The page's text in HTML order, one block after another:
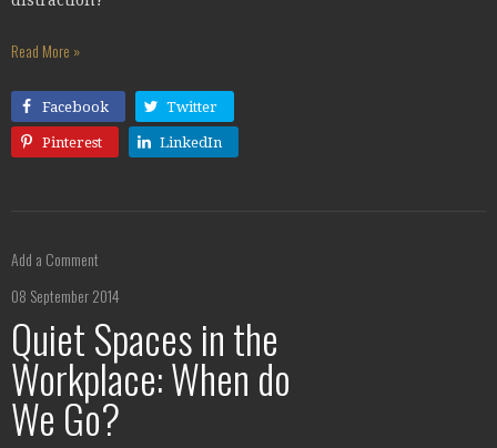
Read More »
Facebook Twitter
Pinterest LinkedIn
Add a Comment
08 September 2014
Quiet Spaces in the
Workplace: When do
We Go?